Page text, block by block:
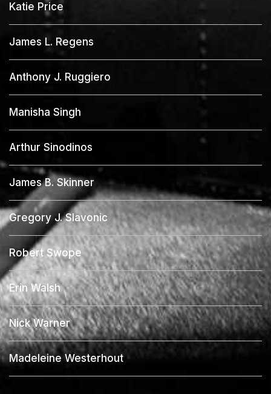
Katie Price
James L. Regens
Anthony J. Ruggiero
Manisha Singh
Arthur Sinodinos
James B. Skinner
Gregory J. Slavonic
Robert Swope
Erin Walsh
Nick Warner
Madeleine Westerhout